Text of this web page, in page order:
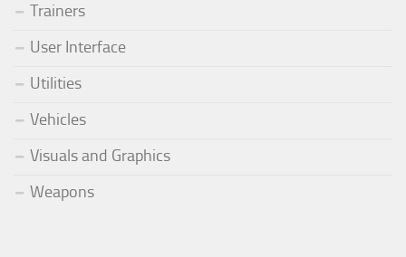
Trainers
User Interface
Utilities
Vehicles
Visuals and Graphics
Weapons